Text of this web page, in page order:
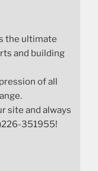
the ultimate
and building
of all
site and always
351955!